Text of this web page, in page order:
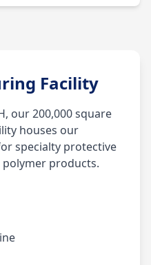
Facility
our 200,000 square
houses our
specialty protective
products.